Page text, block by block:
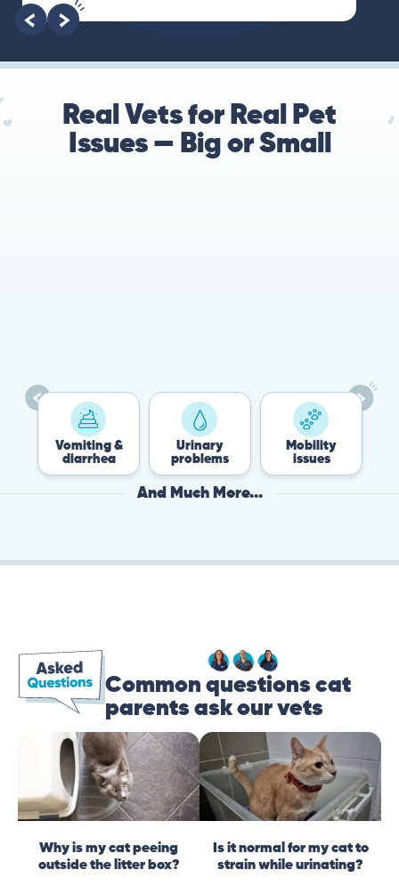
Real Vets for Real Pet
Issues — Big or Small
Vomiting &
diarrhea
Urinary
problems
Mobility
issues
And Much More...
Common questions cat
parents ask our vets
Why is my cat peeing
outside the litter box?
Is it normal for my cat to
strain while urinating?